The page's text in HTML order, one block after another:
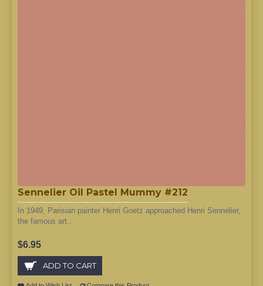
Sennelier Oil Pastel Mummy #212
In 1949, Parisian painter Henri Goetz approached Henri Sennelier,
the famous art..
$6.95
ADD TO CART